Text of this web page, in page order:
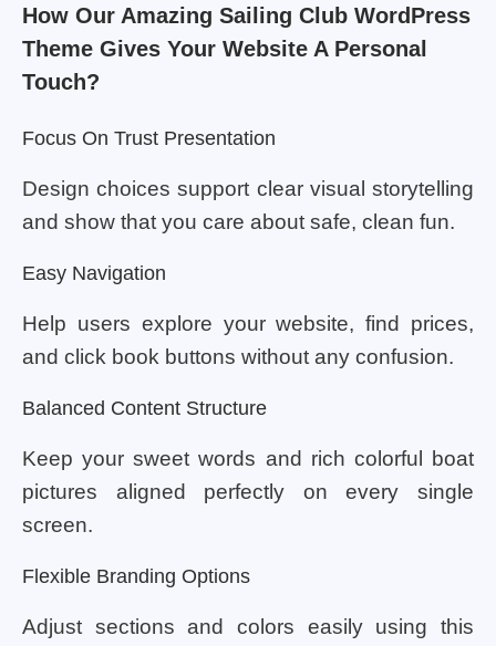
How Our Amazing Sailing Club WordPress
Theme Gives Your Website A Personal
Touch?
Focus On Trust Presentation
Design choices support clear visual storytelling
and show that you care about safe, clean fun.
Easy Navigation
Help users explore your website, find prices,
and click book buttons without any confusion.
Balanced Content Structure
Keep your sweet words and rich colorful boat
pictures aligned perfectly on every single
screen.
Flexible Branding Options
Adjust sections and colors easily using this